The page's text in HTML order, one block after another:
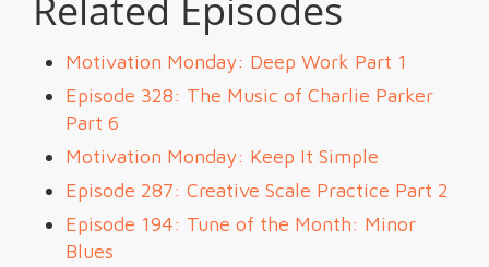
Motivation Monday: Deep Work Part 1
Episode 328: The Music of Charlie Parker
Part 6
Motivation Monday: Keep It Simple
Episode 287: Creative Scale Practice Part 2
Episode 194: Tune of the Month: Minor
Blues